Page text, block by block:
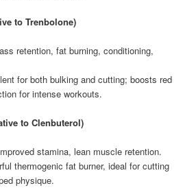
to Trenbolone)
retention, fat burning, conditioning,
for both bulking and cutting; boosts red
for intense workouts.
to Clenbuterol)
stamina, lean muscle retention.
thermogenic fat burner, ideal for cutting
physique.